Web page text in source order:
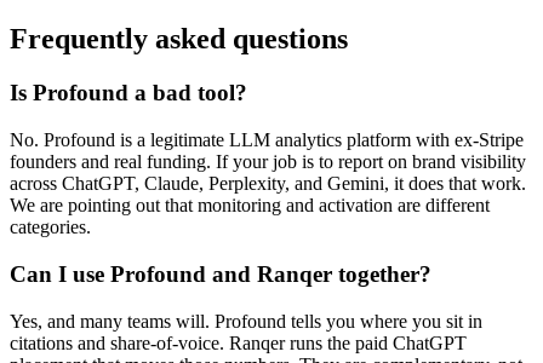
Frequently asked questions
Is Profound a bad tool?
No. Profound is a legitimate LLM analytics platform with ex-Stripe
founders and real funding. If your job is to report on brand visibility
across ChatGPT, Claude, Perplexity, and Gemini, it does that work.
We are pointing out that monitoring and activation are different
categories.
Can I use Profound and Ranqer together?
Yes, and many teams will. Profound tells you where you sit in
citations and share-of-voice. Ranqer runs the paid ChatGPT